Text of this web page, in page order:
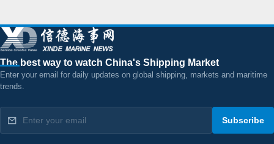
The best way to watch China's Shipping Market
Enter your email for daily updates on global shipping, markets and maritime
trends.
Subscribe